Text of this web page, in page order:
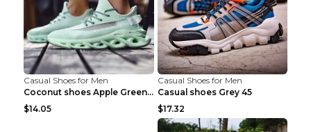
Casual Shoes for Men
Coconut shoes Apple Green 36
$14.05
Casual Shoes for Men
Casual shoes Grey 45
$17.32